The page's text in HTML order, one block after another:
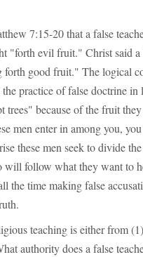
7:15-20 that a false
"forth evil fruit." Christ said
good fruit." The logical
practice of false doctrine in
trees" because of the fruit
men enter in among you,
these men seek to divide
will follow what they want to
the time making false
teaching is either from
authority does a false